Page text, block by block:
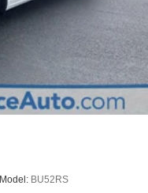
Model: BU52RS